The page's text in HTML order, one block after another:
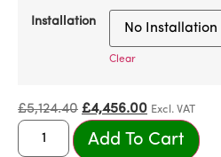
Installation
Clear
£5,124.40 £4,456.00 Excl. VAT
Add To Cart